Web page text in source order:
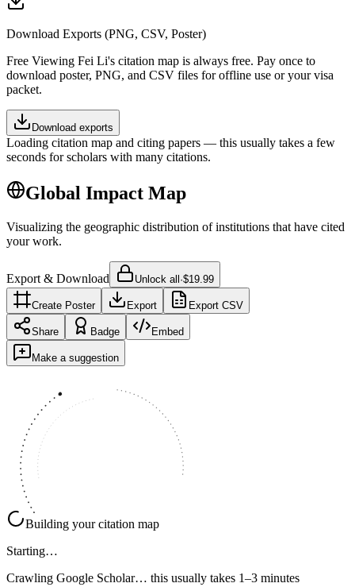
Download Exports (PNG, CSV, Poster)
Free Viewing Fei Li's citation map is always free. Pay once to
download poster, PNG, and CSV files for offline use or your visa
packet.
Download exports
Loading citation map and citing papers — this usually takes a few
seconds for scholars with many citations.
Global Impact Map
Visualizing the geographic distribution of institutions that have cited
your work.
Export & Download Unlock all·$19.99
Create Poster Export Export CSV
Share Badge Embed
Make a suggestion
Building your citation map
Starting…
Crawling Google Scholar… this usually takes 1–3 minutes